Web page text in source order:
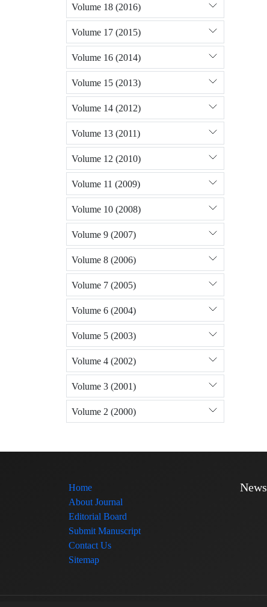
Volume 18 (2016)
Volume 17 (2015)
Volume 16 (2014)
Volume 15 (2013)
Volume 14 (2012)
Volume 13 (2011)
Volume 12 (2010)
Volume 11 (2009)
Volume 10 (2008)
Volume 9 (2007)
Volume 8 (2006)
Volume 7 (2005)
Volume 6 (2004)
Volume 5 (2003)
Volume 4 (2002)
Volume 3 (2001)
Volume 2 (2000)
Home
About Journal
Editorial Board
Submit Manuscript
Contact Us
Sitemap
News